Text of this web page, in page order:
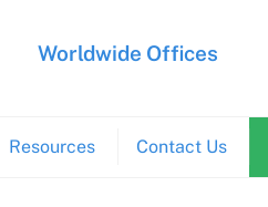
Resources Contact Us
Worldwide Offices